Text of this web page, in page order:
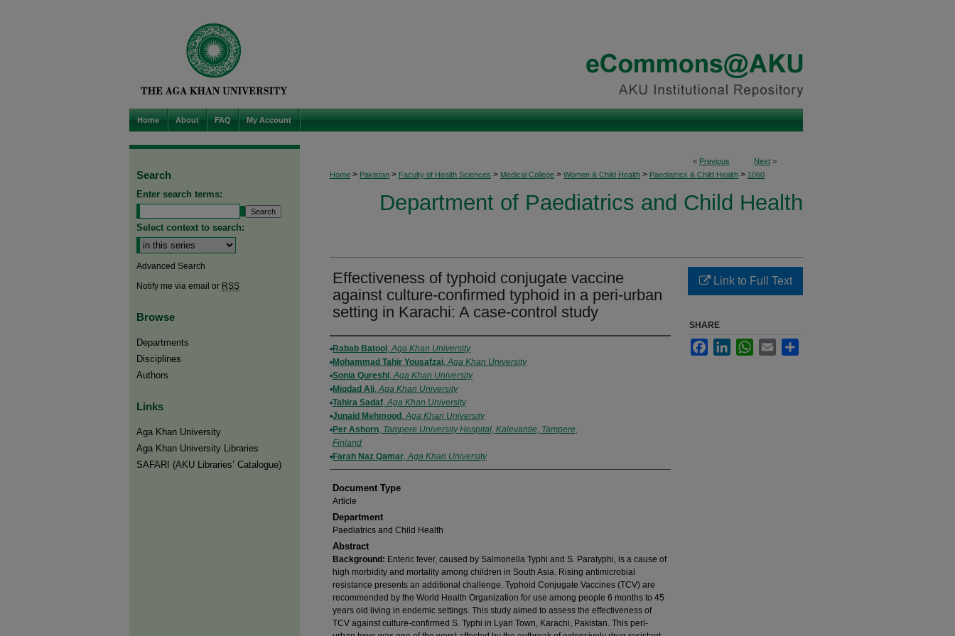
Home About FAQ My Account
< Previous Next >
Home > Pakistan > Faculty of Health Sciences > Medical College > Women & Child Health > Paediatrics & Child Health > 1060
Department of Paediatrics and Child Health
Effectiveness of typhoid conjugate vaccine
against culture-confirmed typhoid in a peri-urban
setting in Karachi: A case-control study
Authors
Rabab Batool ,Aga Khan University
Mohammad Tahir Yousafzai,Aga Khan University
Sonia Qureshi,Aga Khan University
Miqdad Ali,Aga Khan University
Tahira Sadaf,Aga Khan University
Junaid Mehmood ,Aga Khan University
Per Ashorn, Tampere University Hospital, Kalevantie, Tampere,
Finland
Farah Naz Qamar,Aga Khan University
Document Type
Article
Department
Paediatrics and Child Health
Abstract
Background: Enteric fever, caused by Salmonella Typhi and S. Paratyphi, is a cause of
high morbidity and mortality among children in South Asia. Rising antimicrobial
resistance presents an additional challenge. Typhoid Conjugate Vaccines (TCV) are
recommended by the World Health Organization for use among people 6 months to 45
years old living in endemic settings. This study aimed to assess the effectiveness of
TCV against culture-confirmed S. Typhi in Lyari Town, Karachi, Pakistan. This peri-
Link to Full Text
SHARE
FacebookLinkedInWhatsApp
Email
Search
Enter search terms:
Select context to search:
Advanced Search
Notify me via email or RSS
Browse
Departments
Disciplines
Authors
Links
Aga Khan University
Aga Khan University Libraries
SAFARI (AKU Libraries’ Catalogue)